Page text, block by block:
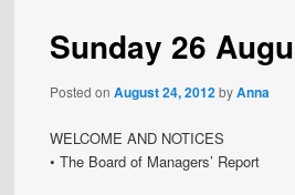
Sunday 26
Posted onAugust 24, 2012byAnna
WELCOME AND NOTICES
• The Board of Managers’ Report